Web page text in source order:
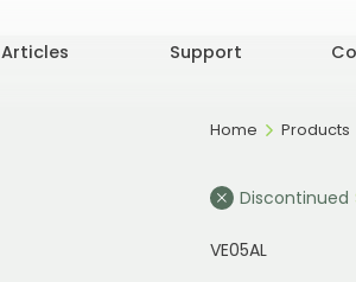
Articles Support
Home Products
Discontinued
VE05AL